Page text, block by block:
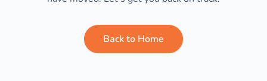
Back to Home